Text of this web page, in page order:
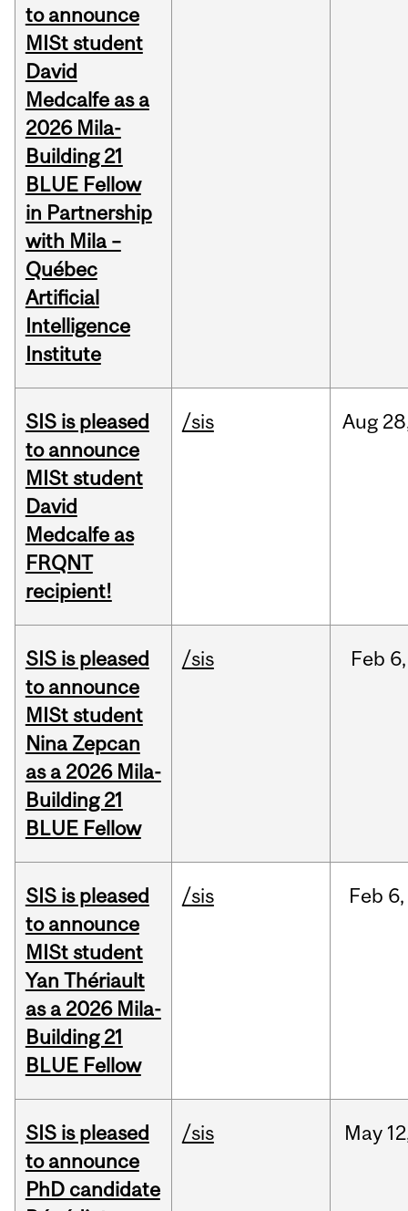
to announce
MISt student
David
Medcalfe as a
2026 Mila-
Building 21
BLUE Fellow
in Partnership
with Mila –
Québec
Artificial
Intelligence
Institute
SIS is pleased
to announce
MISt student
David
Medcalfe as
FRQNT
recipient!
/sis Aug
SIS is pleased
to announce
MISt student
Nina Zepcan
as a 2026 Mila-
Building 21
BLUE Fellow
/sis Feb 6,
SIS is pleased
to announce
MISt student
Yan Thériault
as a 2026 Mila-
Building 21
BLUE Fellow
/sis Feb 6,
SIS is pleased
to announce
PhD candidate
/sis May